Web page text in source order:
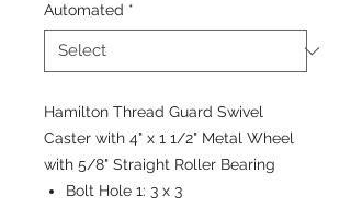
Automated *
Hamilton Thread Guard Swivel
Caster with 4" x 1 1/2" Metal Wheel
with 5/8" Straight Roller Bearing
Bolt Hole 1: 3 x 3